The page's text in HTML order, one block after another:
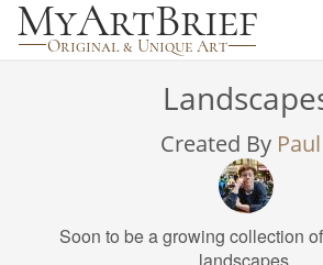
Created By Paul
Soon to be a growing collection